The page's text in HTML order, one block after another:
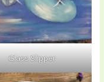
Glass Slipper